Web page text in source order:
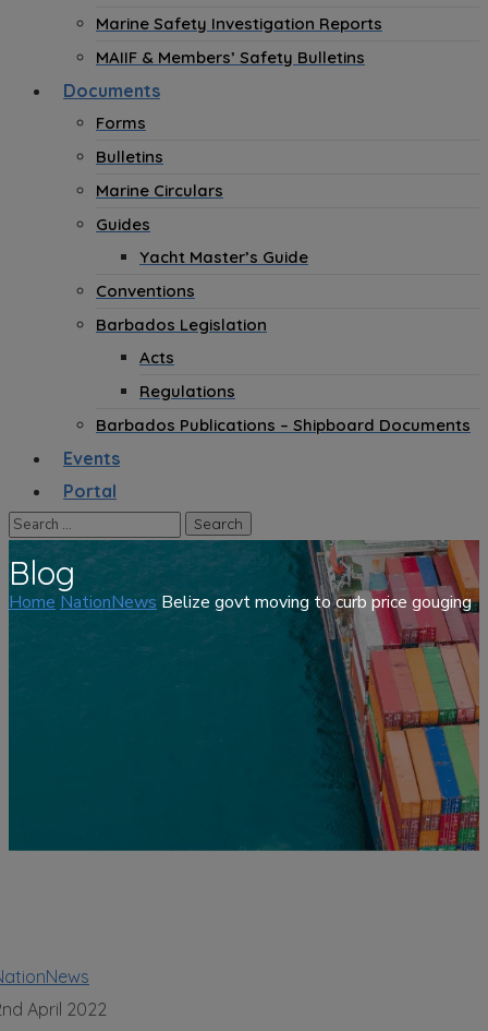
Marine Safety Investigation Reports
MAIIF & Members’ Safety Bulletins
Documents
Forms
Bulletins
Marine Circulars
Guides
Yacht Master’s Guide
Conventions
Barbados Legislation
Acts
Regulations
Barbados Publications – Shipboard Documents
Events
Portal
Blog
Home NationNews Belize govt moving to curb price gouging
April 2022